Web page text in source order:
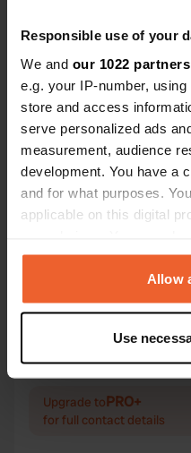
Responsible use of your
We and our 1022 partners
e.g. your IP-number,
store and access
serve personalized ads
measurement, audience
development. You have a
and for what purposes.
applicable on this digital
any time from the Cookie
the Privacy trigger icon.
Collect information
which can be
specific characteristics
Allow
Use
Contact
Location
Sydskovvej
3740, Bornholm
Denmark
55° 7' 47" N 15° 8'
55.1297 15.14932
78513
Upgrade toPRO+
for full contact details